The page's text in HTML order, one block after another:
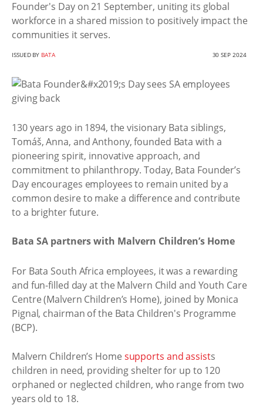
Founder's Day on 21 September, uniting its global
workforce in a shared mission to positively impact the
communities it serves.
ISSUED BY BATA 30 SEP 2024
130 years ago in 1894, the visionary Bata siblings,
Tomáš, Anna, and Anthony, founded Bata with a
pioneering spirit, innovative approach, and
commitment to philanthropy. Today, Bata Founder’s
Day encourages employees to remain united by a
common desire to make a difference and contribute
to a brighter future.
Bata SA partners with Malvern Children’s Home
For Bata South Africa employees, it was a rewarding
and fun-filled day at the Malvern Child and Youth Care
Centre (Malvern Children’s Home), joined by Monica
Pignal, chairman of the Bata Children's Programme
(BCP).
Malvern Children’s Home supports and assists
children in need, providing shelter for up to 120
orphaned or neglected children, who range from two
years old to 18.